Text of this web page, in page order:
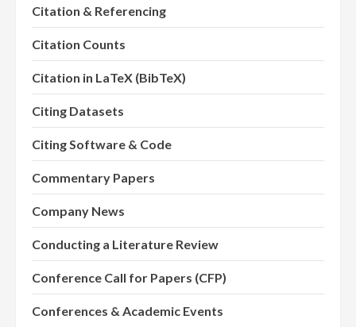
Citation & Referencing
Citation Counts
Citation in LaTeX (BibTeX)
Citing Datasets
Citing Software & Code
Commentary Papers
Company News
Conducting a Literature Review
Conference Call for Papers (CFP)
Conferences & Academic Events